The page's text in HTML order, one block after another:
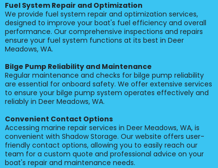
Fuel System Repair and Optimization
We provide fuel system repair and optimization services,
designed to improve your boat's fuel efficiency and overall
performance. Our comprehensive inspections and repairs
ensure your fuel system functions at its best in Deer
Meadows, WA.
Bilge Pump Reliability and Maintenance
Regular maintenance and checks for bilge pump reliability
are essential for onboard safety. We offer extensive services
to ensure your bilge pump system operates effectively and
reliably in Deer Meadows, WA.
Convenient Contact Options
Accessing marine repair services in Deer Meadows, WA, is
convenient with Shadow Storage. Our website offers user-
friendly contact options, allowing you to easily reach our
team for a custom quote and professional advice on your
boat's repair and maintenance needs.